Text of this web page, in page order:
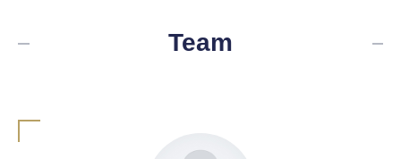
Team